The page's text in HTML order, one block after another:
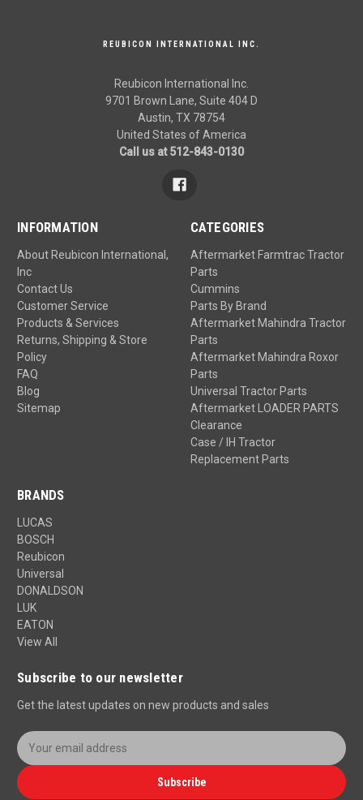
REUBICON INTERNATIONAL INC.
Reubicon International Inc.
9701 Brown Lane, Suite 404 D
Austin, TX 78754
United States of America
Call us at 512-843-0130
INFORMATION
About Reubicon International,
Inc
Contact Us
Customer Service
Products & Services
Returns, Shipping & Store
Policy
FAQ
Blog
Sitemap
CATEGORIES
Aftermarket Farmtrac Tractor
Parts
Cummins
Parts By Brand
Aftermarket Mahindra Tractor
Parts
Aftermarket Mahindra Roxor
Parts
Universal Tractor Parts
Aftermarket LOADER PARTS
Clearance
Case / IH Tractor
Replacement Parts
BRANDS
LUCAS
BOSCH
Reubicon
Universal
DONALDSON
LUK
EATON
View All
Subscribe to our newsletter
Get the latest updates on new products and sales
E
m
a
i
Subscribe